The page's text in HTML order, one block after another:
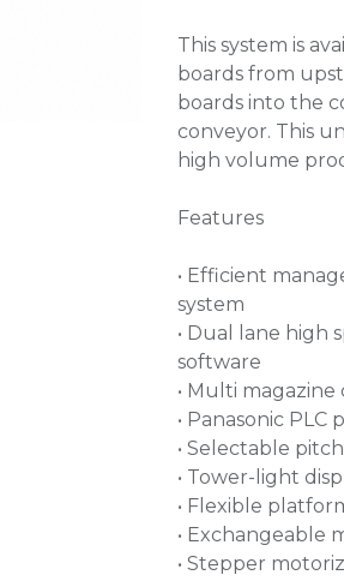
This system is
boards from
boards into the
conveyor. This
high volume
Features
• Efficient
system
• Dual lane high
software
• Multi
• Panasonic PLC
• Selectable
• Tower-light
• Flexible
• Exchangeable
• Stepper